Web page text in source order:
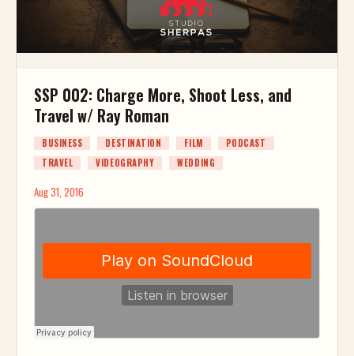
SSP 002: Charge More, Shoot Less, and
Travel w/ Ray Roman
BUSINESS DESTINATION FILM
PODCAST
TRAVEL
VIDEOGRAPHY WEDDING
Aug 31, 2016